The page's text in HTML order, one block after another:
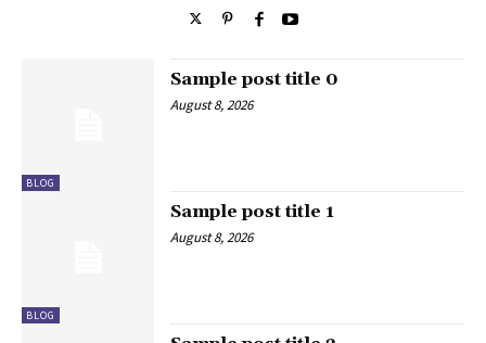
BLOG
Sample post title 0
August 8, 2026
BLOG
Sample post title 1
August 8, 2026